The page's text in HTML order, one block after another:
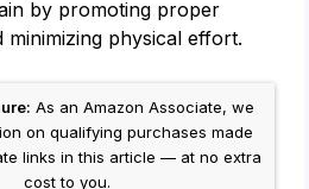
by promoting proper
minimizing physical effort.
As an Amazon Associate, we
on qualifying purchases made
links in this article — at no extra
cost to you.